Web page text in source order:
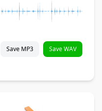
Save MP3 Save WAV